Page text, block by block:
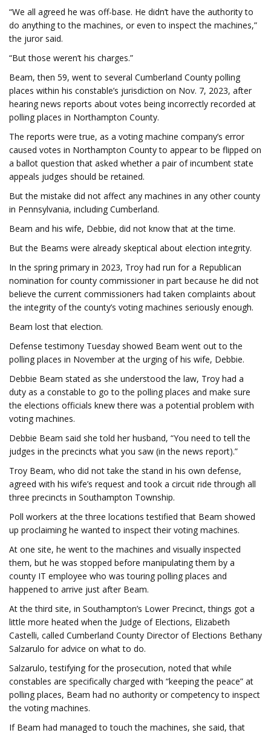
“We all agreed he was off-base. He didn’t have the authority to
do anything to the machines, or even to inspect the machines,”
the juror said.
“But those weren’t his charges.”
Beam, then 59, went to several Cumberland County polling
places within his constable’s jurisdiction on Nov. 7, 2023, after
hearing news reports about votes being incorrectly recorded at
polling places in Northampton County.
The reports were true, as a voting machine company’s error
caused votes in Northampton County to appear to be flipped on
a ballot question that asked whether a pair of incumbent state
appeals judges should be retained.
But the mistake did not affect any machines in any other county
in Pennsylvania, including Cumberland.
Beam and his wife, Debbie, did not know that at the time.
But the Beams were already skeptical about election integrity.
In the spring primary in 2023, Troy had run for a Republican
nomination for county commissioner in part because he did not
believe the current commissioners had taken complaints about
the integrity of the county’s voting machines seriously enough.
Beam lost that election.
Defense testimony Tuesday showed Beam went out to the
polling places in November at the urging of his wife, Debbie.
Debbie Beam stated as she understood the law, Troy had a
duty as a constable to go to the polling places and make sure
the elections officials knew there was a potential problem with
voting machines.
Debbie Beam said she told her husband, “You need to tell the
judges in the precincts what you saw (in the news report).”
Troy Beam, who did not take the stand in his own defense,
agreed with his wife’s request and took a circuit ride through all
three precincts in Southampton Township.
Poll workers at the three locations testified that Beam showed
up proclaiming he wanted to inspect their voting machines.
At one site, he went to the machines and visually inspected
them, but he was stopped before manipulating them by a
county IT employee who was touring polling places and
happened to arrive just after Beam.
At the third site, in Southampton’s Lower Precinct, things got a
little more heated when the Judge of Elections, Elizabeth
Castelli, called Cumberland County Director of Elections Bethany
Salzarulo for advice on what to do.
Salzarulo, testifying for the prosecution, noted that while
constables are specifically charged with “keeping the peace” at
polling places, Beam had no authority or competency to inspect
the voting machines.
If Beam had managed to touch the machines, she said, that